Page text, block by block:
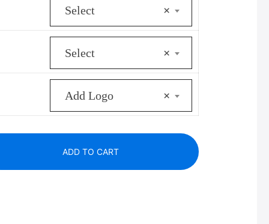
×
Select
×
Select
×
Add Logo
ADD TO CART